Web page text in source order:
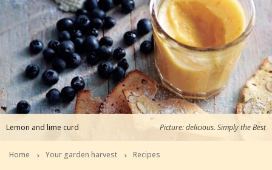
Lemon and lime curd Picture: delicious. Simply the Best
Home Your garden harvest Recipes